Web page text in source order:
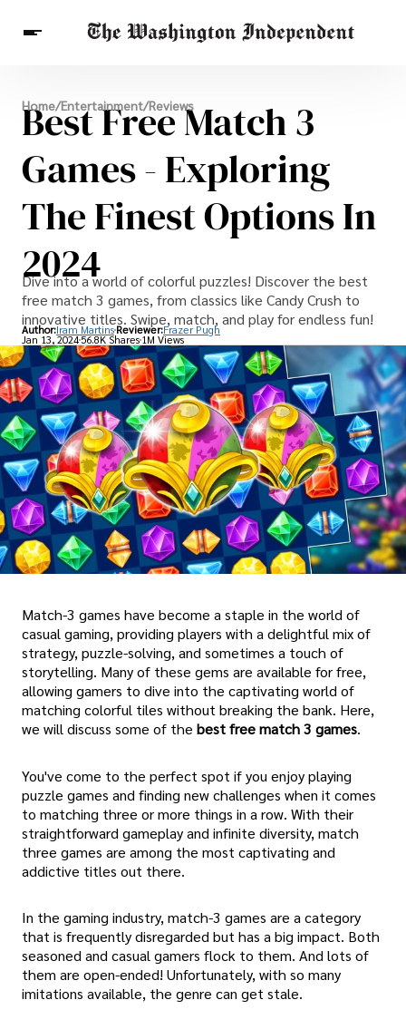
Breaking News
Finance
Celebrities
Entertainment
Crypto
Others
Home/Entertainment/Reviews
Best Free Match 3
Games - Exploring
The Finest Options In
2024
Dive into a world of colorful puzzles! Discover the best
free match 3 games, from classics like Candy Crush to
innovative titles. Swipe, match, and play for endless fun!
Author:Iram Martins Reviewer:Frazer Pugh
Jan 13, 202456.8K Shares 1M Views
Match-3 games have become a staple in the world of
casual gaming, providing players with a delightful mix of
strategy, puzzle-solving, and sometimes a touch of
storytelling. Many of these gems are available for free,
allowing gamers to dive into the captivating world of
matching colorful tiles without breaking the bank. Here,
we will discuss some of the best free match 3 games.
You've come to the perfect spot if you enjoy playing
puzzle games and finding new challenges when it comes
to matching three or more things in a row. With their
straightforward gameplay and infinite diversity, match
three games are among the most captivating and
addictive titles out there.
In the gaming industry, match-3 games are a category
that is frequently disregarded but has a big impact. Both
seasoned and casual gamers flock to them. And lots of
them are open-ended! Unfortunately, with so many
imitations available, the genre can get stale.